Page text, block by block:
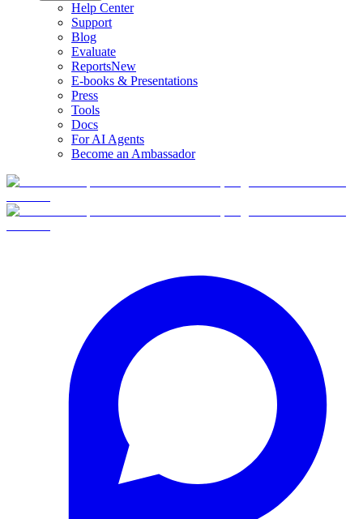
Help Center
Support
Blog
Evaluate
ReportsNew
E-books & Presentations
Press
Tools
Docs
For AI Agents
Become an Ambassador